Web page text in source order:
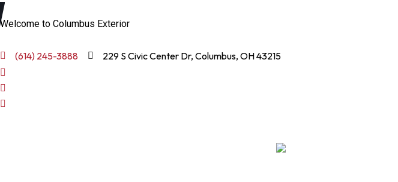
Welcome to Columbus Exterior
(614) 245-3888 229 S Civic Center Dr, Columbus, OH 43215